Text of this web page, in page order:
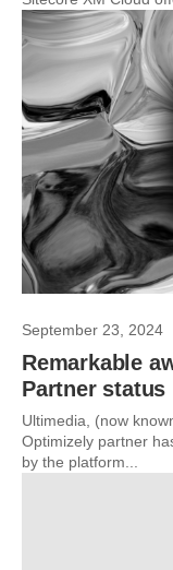
September 23, 2024
Remarkable
Partner status
Ultimedia, (now
Optimizely partner
by the platform...